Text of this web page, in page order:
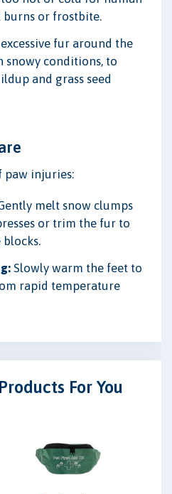
or frostbite.
fur around the
snowy conditions, to
and grass seed
paw injuries:
melt snow clumps
or trim the fur to
blocks.
Slowly warm the feet to
rapid temperature
For You